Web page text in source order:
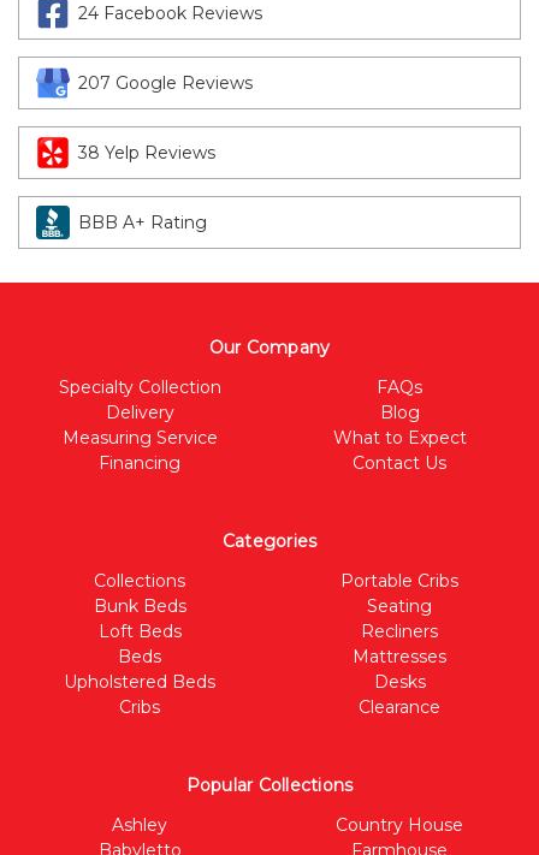
24 Facebook Reviews
207 Google Reviews
38 Yelp Reviews
BBB A+ Rating
Our Company
Specialty Collection
Delivery
Measuring Service
Financing
FAQs
Blog
What to Expect
Contact Us
Categories
Collections
Bunk Beds
Loft Beds
Beds
Upholstered Beds
Cribs
Portable Cribs
Seating
Recliners
Mattresses
Desks
Clearance
Popular Collections
Ashley
Babyletto
Country House
Farmhouse